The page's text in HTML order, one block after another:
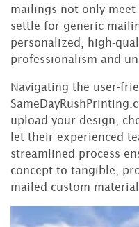
mailings not only meet
settle for generic
personalized, high-
professionalism and
Navigating the user-
upload your design,
let their experienced
streamlined process
concept to tangible,
mailed custom